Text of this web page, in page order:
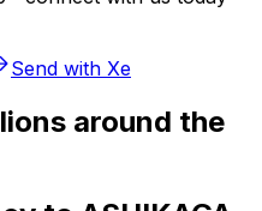
Send with Xe
around the